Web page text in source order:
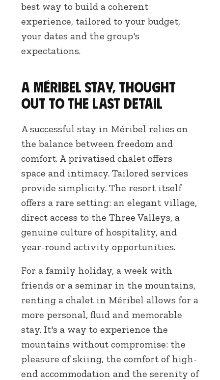
best way to build a coherent
experience, tailored to your budget,
your dates and the group's
expectations.
A Méribel stay, thought
out to the last detail
A successful stay in Méribel relies on
the balance between freedom and
comfort. A privatised chalet offers
space and intimacy. Tailored services
provide simplicity. The resort itself
offers a rare setting: an elegant village,
direct access to the Three Valleys, a
genuine culture of hospitality, and
year-round activity opportunities.
For a family holiday, a week with
friends or a seminar in the mountains,
renting a chalet in Méribel allows for a
more personal, fluid and memorable
stay. It's a way to experience the
mountains without compromise: the
pleasure of skiing, the comfort of high-
end accommodation and the serenity of